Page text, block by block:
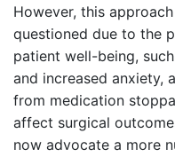
However, this
questioned due to the
patient well-being,
and increased anxiety,
from medication
affect surgical
now advocate a more